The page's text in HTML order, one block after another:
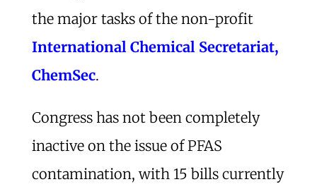
the major tasks of the non-profit
International Chemical Secretariat,
ChemSec.
Congress has not been completely
inactive on the issue of PFAS
contamination, with 15 bills currently